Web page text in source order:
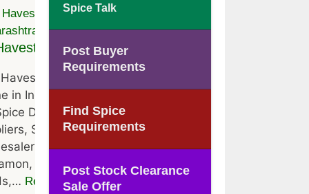
Trading Co.
Trading Co. is located at
in India, Maharashtra . They
Distributors, Spice
Spice Traders, Spice
of Black Pepper,
Clove, Coriander, Cumin
Read More
Spice Talk
Post Buyer
Requirements
Find Spice
Requirements
Post Stock Clearance
Sale Offer